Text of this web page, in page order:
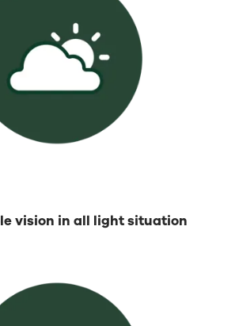
vision in all light situation